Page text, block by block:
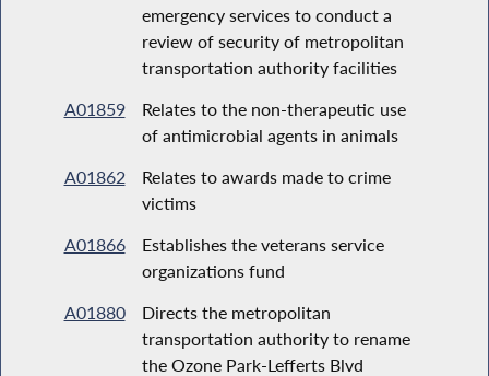
emergency services to conduct a
review of security of metropolitan
transportation authority facilities
A01859
Relates to the non-therapeutic use
of antimicrobial agents in animals
A01862
Relates to awards made to crime
victims
A01866
Establishes the veterans service
organizations fund
A01880
Directs the metropolitan
transportation authority to rename
the Ozone Park-Lefferts Blvd